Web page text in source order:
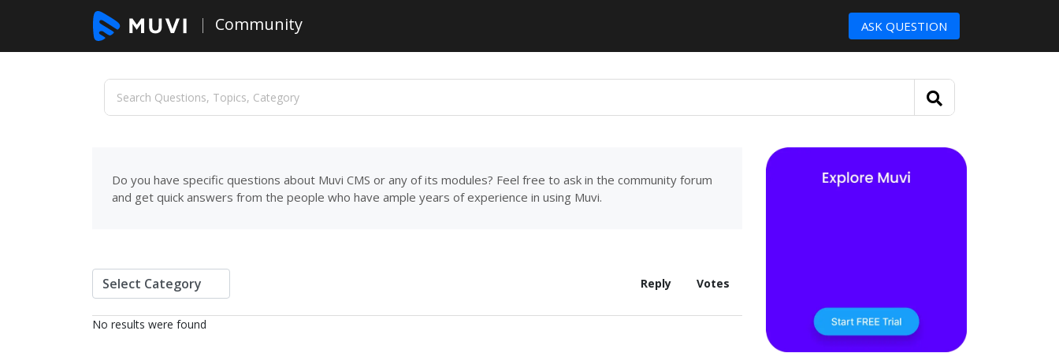
Community ASK QUESTION
Do you have specific questions about Muvi CMS or any of its modules? Feel free to ask in the community forum
and get quick answers from the people who have ample years of experience in using Muvi.
Reply Votes
No results were found